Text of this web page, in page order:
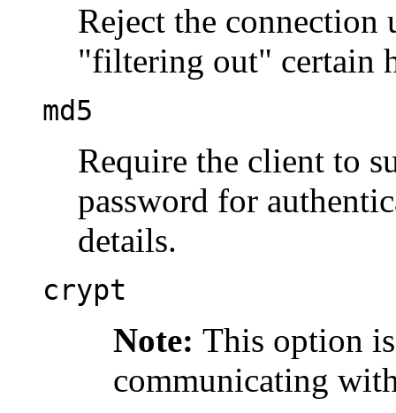
Reject the
"filtering out" certain
md5
Require the client to
password for
details.
crypt
Note: This option
communicating